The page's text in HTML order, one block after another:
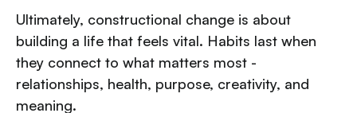
Ultimately, constructional change is about
building a life that feels vital. Habits last when
they connect to what matters most -
relationships, health, purpose, creativity, and
meaning.